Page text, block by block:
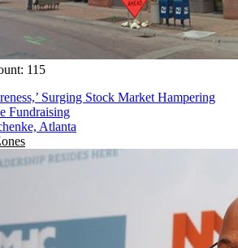
115
Surging Stock Market Hampering
Fundraising
Atlanta